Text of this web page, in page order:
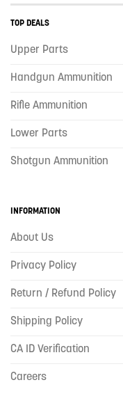
TOP DEALS
Upper Parts
Handgun Ammunition
Rifle Ammunition
Lower Parts
Shotgun Ammunition
INFORMATION
About Us
Privacy Policy
Return / Refund Policy
Shipping Policy
CA ID Verification
Careers